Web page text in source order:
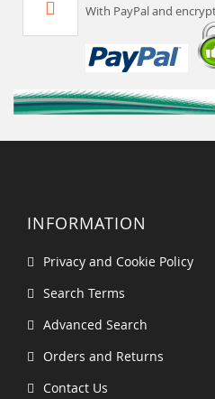
With PayPal and
INFORMATION
Privacy and Cookie Policy
Search Terms
Advanced Search
Orders and Returns
Contact Us